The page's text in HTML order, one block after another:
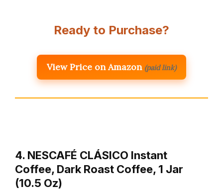
Ready to Purchase?
View Price on Amazon (paid link)
4. NESCAFÉ CLÁSICO Instant
Coffee, Dark Roast Coffee, 1 Jar
(10.5 Oz)